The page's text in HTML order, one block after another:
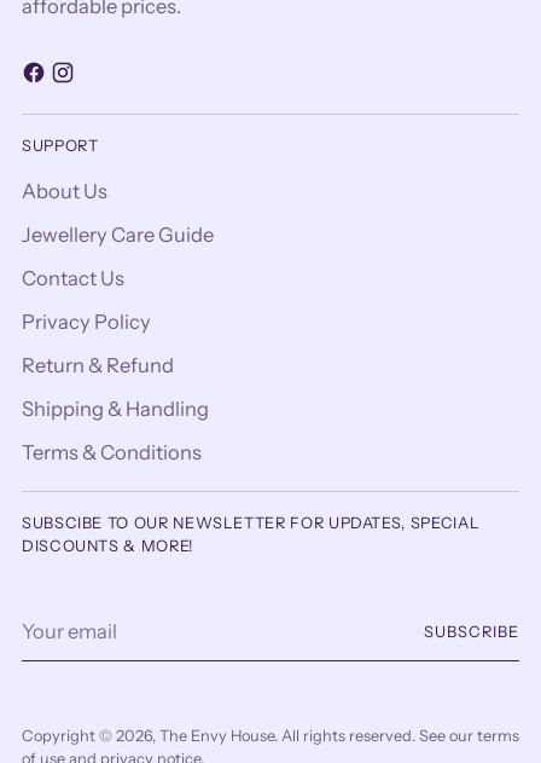
affordable prices.
SUPPORT
About Us
Jewellery Care Guide
Contact Us
Privacy Policy
Return & Refund
Shipping & Handling
Terms & Conditions
SUBSCIBE TO OUR NEWSLETTER FOR UPDATES, SPECIAL
DISCOUNTS & MORE!
email
SUBSCRIBE
Copyright © 2026, The Envy House. All rights reserved. See our terms
of use and privacy notice.